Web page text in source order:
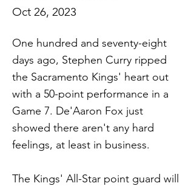
Oct 26, 2023
One hundred and seventy-eight
days ago, Stephen Curry ripped
the Sacramento Kings' heart out
with a 50-point performance in a
Game 7. De'Aaron Fox just
showed there aren't any hard
feelings, at least in business.
The Kings' All-Star point guard will